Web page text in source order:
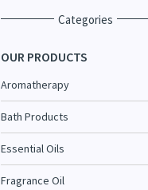
Categories
OUR PRODUCTS
Aromatherapy
Bath Products
Essential Oils
Fragrance Oil